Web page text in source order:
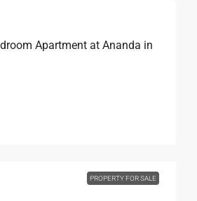
Apartment at Ananda in
PROPERTY FOR SALE